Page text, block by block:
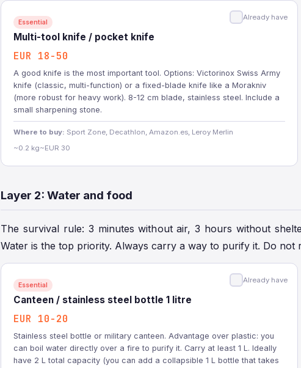
Already have
Essential
Multi-tool knife / pocket knife
EUR 18-50
A good knife is the most important tool. Options: Victorinox Swiss Army
knife (classic, multi-function) or a fixed-blade knife like a Morakniv
(more robust for heavy work). 8-12 cm blade, stainless steel. Include a
small sharpening stone.
Where to buy: Sport Zone, Decathlon, Amazon.es, Leroy Merlin
~0.2 kg~EUR 30
Layer 2: Water and food
The survival rule: 3 minutes without air, 3 hours without
Water is the top priority. Always carry a way to purify it. Do not
Already have
Essential
Canteen / stainless steel bottle 1 litre
EUR 10-20
Stainless steel bottle or military canteen. Advantage over plastic: you
can boil water directly over a fire to purify it. Carry at least 1 L. Ideally
have 2 L total capacity (you can add a collapsible 1 L bottle that takes